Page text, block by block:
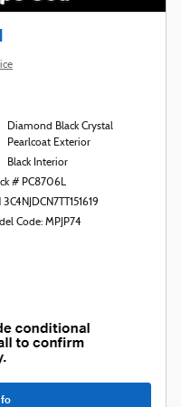
Diamond Black Crystal
Pearlcoat Exterior
Black Interior
# PC8706L
3C4NJDCN7TT151619
Code: MPJP74